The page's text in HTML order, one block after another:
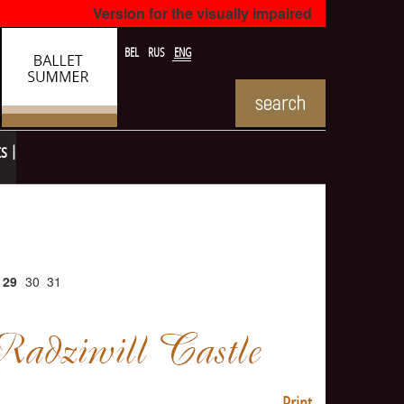
Version for the visually impaired
BEL RUS ENG
29 30 31